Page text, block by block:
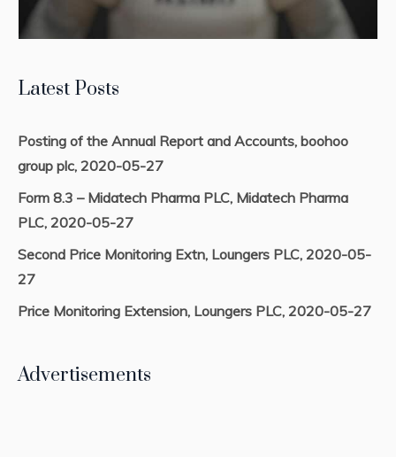
Latest Posts
Posting of the Annual Report and Accounts, boohoo
group plc, 2020-05-27
Form 8.3 – Midatech Pharma PLC, Midatech Pharma
PLC, 2020-05-27
Second Price Monitoring Extn, Loungers PLC, 2020-05-
27
Price Monitoring Extension, Loungers PLC, 2020-05-27
Advertisements